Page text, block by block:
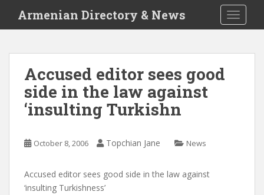
i
Armenian Directory & News
Accused editor sees good
side in the law against
‘insulting Turkishn
October 8, 2006 Topchian Jane News
Accused editor sees good side in the law against
‘insulting Turkishness’